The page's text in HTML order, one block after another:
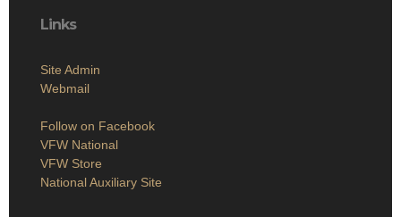
Links
Site Admin
Webmail
Follow on Facebook
VFW National
VFW Store
National Auxiliary Site